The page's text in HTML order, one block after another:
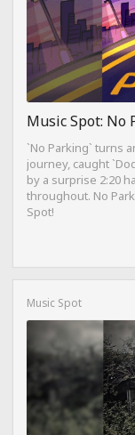
Music Spot: No
`No Parking` turns
journey, caught
by a surprise 2:20
throughout. No
Spot!
Music Spot